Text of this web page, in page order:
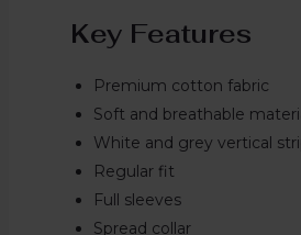
Key Features
Premium cotton fabric
Soft and breathable
White and grey vertical
Regular fit
Full sleeves
Spread collar